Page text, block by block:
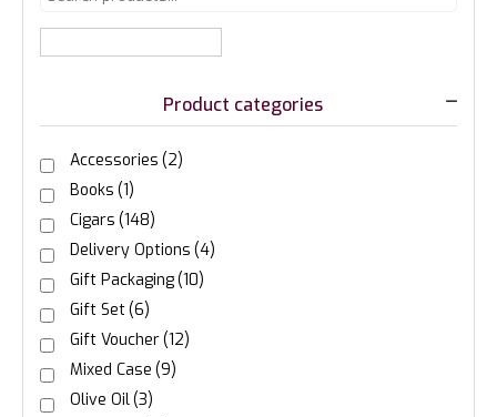
Product categories
Accessories (2)
Books (1)
Cigars (148)
Delivery Options (4)
Gift Packaging(10)
Gift Set(6)
Gift Voucher(12)
Mixed Case (9)
Olive Oil(3)